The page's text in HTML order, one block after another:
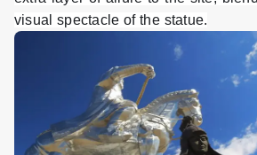
visual spectacle of the statue.